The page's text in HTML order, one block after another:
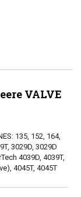
VALVE
135, 152, 164,
3029D, 3029D
4039D, 4039T,
4045T, 4045T